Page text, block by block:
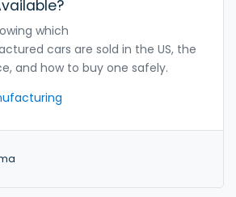
which
cars are sold in the US, the
and how to buy one safely.